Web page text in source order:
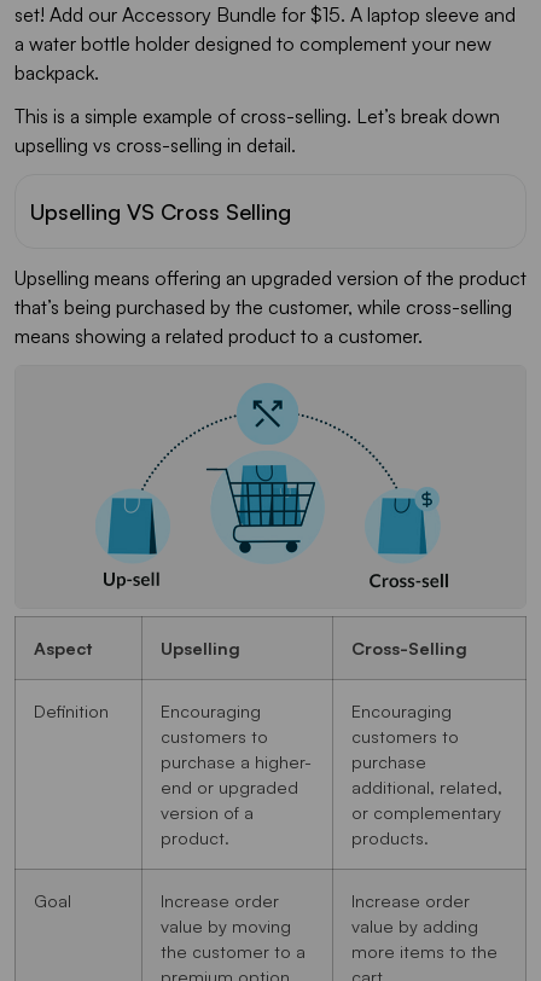
set! Add our Accessory Bundle for $15. A laptop sleeve and
a water bottle holder designed to complement your new
backpack.
This is a simple example of cross-selling. Let’s break down
upselling vs cross-selling in detail.
Upselling VS Cross Selling
Upselling means offering an upgraded version of the product
that’s being purchased by the customer, while cross-selling
means showing a related product to a customer.
Aspect Upselling Cross-Selling
Definition
Encouraging
customers to
purchase a higher-
end or upgraded
version of a
product.
Encouraging
customers to
purchase
additional, related,
or complementary
products.
Goal
Increase order
value by moving
the customer to a
Increase order
value by adding
more items to the